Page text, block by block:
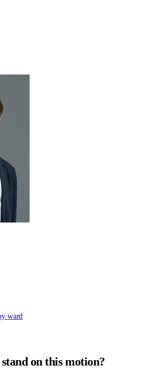
ward
on this motion?